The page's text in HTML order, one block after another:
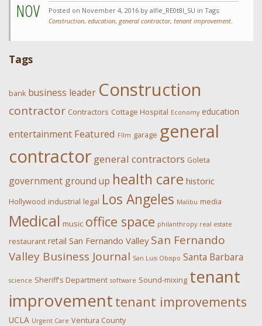
NOV Posted on November 4, 2016 by alfie_RE0t8l_SU in Tags:
Construction, education, general contractor, tenant improvement.
Tags
bank business leader Construction
contractor Contractors Cottage Hospital Economy education
entertainment Featured FIlm garage general
contractor general contractors Goleta
government ground up health care historic
Hollywood industrial legal Los Angeles Malibu media
Medical music office space philanthropy real estate
restaurant retail San Fernando Valley San Fernando
Valley Business Journal San Luis Obispo Santa Barbara
science Sheriff's Department software Sound-mixing tenant
improvement tenant improvements
UCLA Urgent Care Ventura County